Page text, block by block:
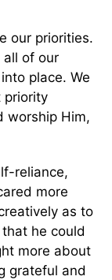
our priorities.
all of our
place. We
priority
worship Him,
reliance,
more
as to
he could
more about
grateful and